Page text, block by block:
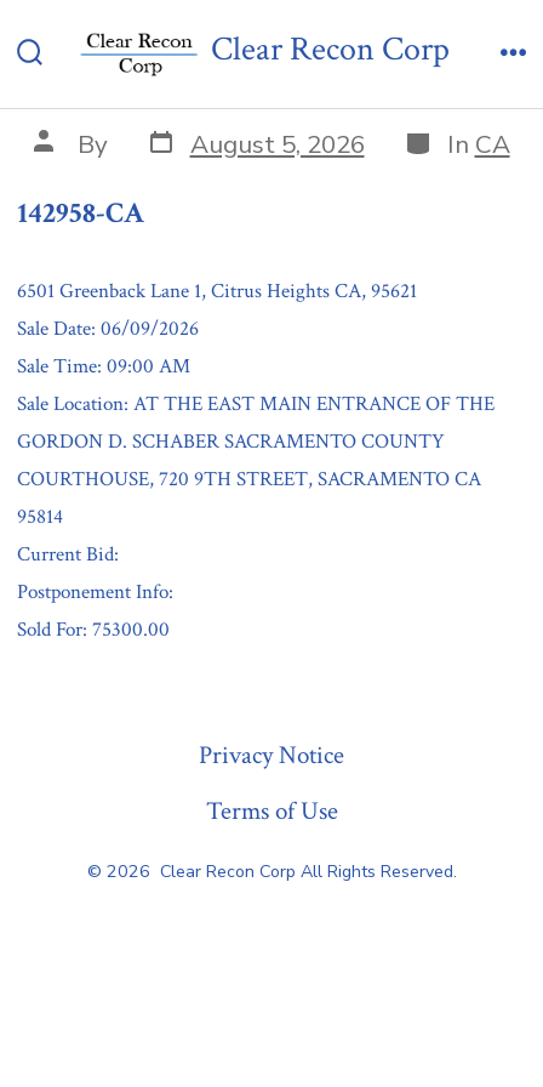
to
Toggle
Clear Recon Corp
142958-CA
Post
author
By Post
date
August 5, 2026 Categories
In CA
142958-CA
6501 Greenback Lane 1, Citrus Heights CA, 95621
Sale Date: 06/09/2026
Sale Time: 09:00 AM
Sale Location: AT THE EAST MAIN ENTRANCE OF THE
GORDON D. SCHABER SACRAMENTO COUNTY
COURTHOUSE, 720 9TH STREET, SACRAMENTO CA
95814
Current Bid:
Postponement Info:
Sold For: 75300.00
Privacy Notice
Terms of Use
© 2026 Clear Recon Corp All Rights Reserved.